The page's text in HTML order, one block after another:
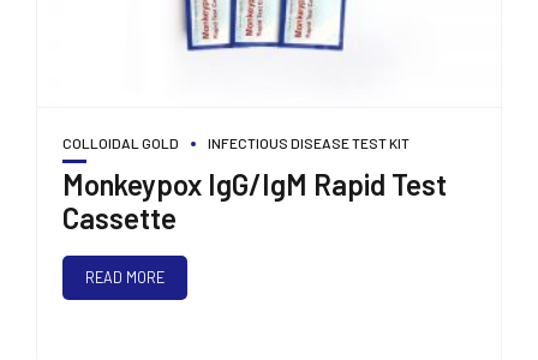
COLLOIDAL GOLD INFECTIOUS DISEASE TEST KIT
Monkeypox IgG/IgM Rapid Test
Cassette
READ MORE